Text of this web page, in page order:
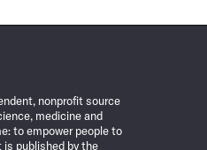
nonprofit source
medicine and
to empower people to
is published by the